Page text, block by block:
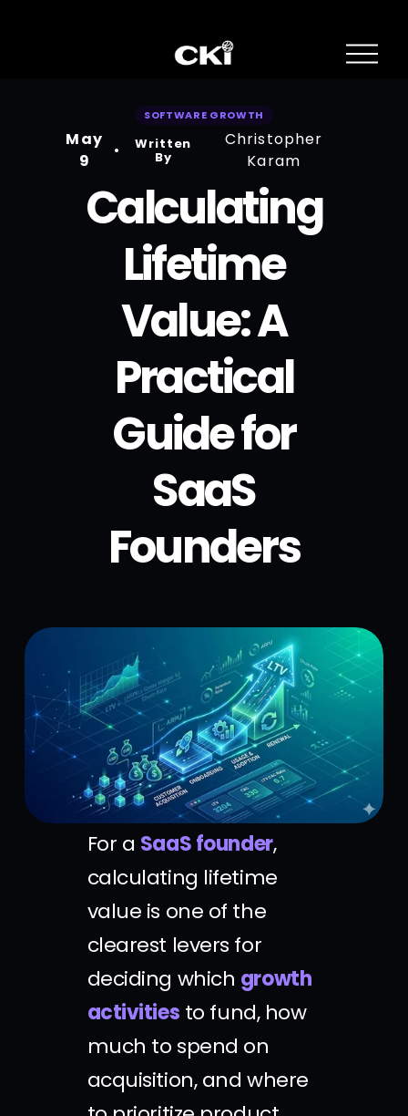
O
p
Calculating
Lifetime
Value: A
Practical
Guide for
SaaS
Founders
SOFTWARE GROWTH
May
9
Written
By
Christopher
Karam
For a SaaS founder,
calculating lifetime
value is one of the
clearest levers for
deciding which growth
activities to fund, how
much to spend on
acquisition, and where